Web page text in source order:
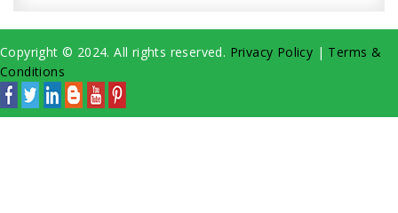
Copyright © 2024. All rights reserved. Privacy Policy | Terms &
Conditions